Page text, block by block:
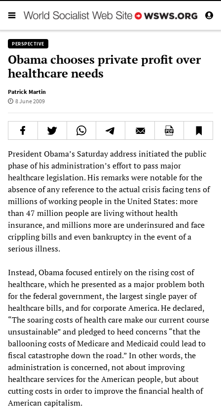
PERSPECTIVE
Obama chooses private profit over
healthcare needs
Patrick Martin
8 June 2009
President Obama’s Saturday address initiated the public
phase of his administration’s effort to pass major
healthcare legislation. His remarks were notable for the
absence of any reference to the actual crisis facing tens of
millions of working people in the United States: more
than 47 million people are living without health
insurance, and millions more are underinsured and face
crippling bills and even bankruptcy in the event of a
serious illness.
Instead, Obama focused entirely on the rising cost of
healthcare, which he presented as a major problem both
for the federal government, the largest single payer of
healthcare bills, and for corporate America. He declared,
“The soaring costs of health care make our current course
unsustainable” and pledged to heed concerns “that the
ballooning costs of Medicare and Medicaid could lead to
fiscal catastrophe down the road.” In other words, the
administration is concerned, not about improving
healthcare services for the American people, but about
cutting costs in order to improve the financial health of
American capitalism.